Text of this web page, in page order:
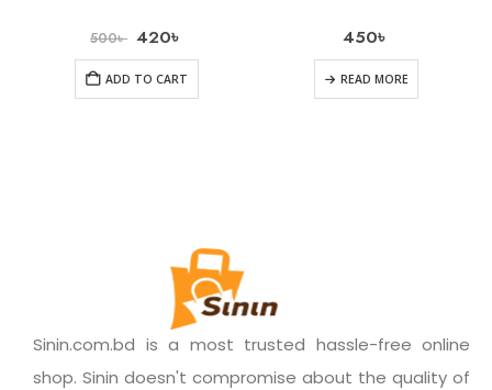
500৳ 420৳
ADD TO CART
450৳
READ MORE
Sinin.com.bd is a most trusted hassle-free online
shop. Sinin doesn't compromise about the quality of